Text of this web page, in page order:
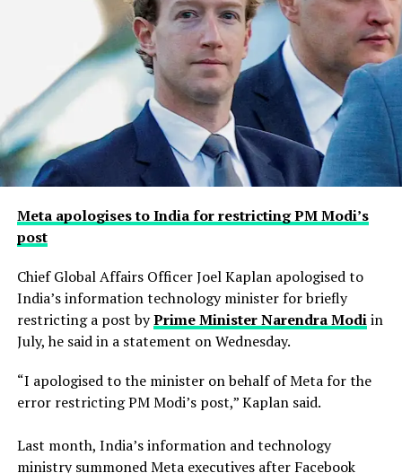
Meta apologises to India for restricting PM Modi’s
post
Chief Global Affairs Officer Joel Kaplan apologised to
India’s information technology minister for briefly
restricting a ​post byPrime Minister Narendra Modiin
July, he said in a ‌statement on Wednesday.
“I apologised to the minister on behalf of Meta for the
error restricting PM Modi’s post,” Kaplan said.
Last month, India’s information and technology
ministry summoned Meta executives after Facebook